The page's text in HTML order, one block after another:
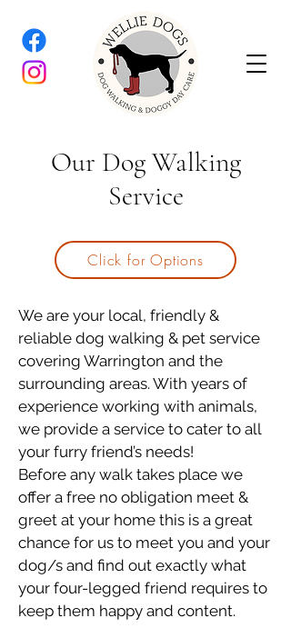
Our Dog Walking
Service
Click for Options
We are your local, friendly &
reliable dog walking & pet service
covering Warrington and the
surrounding areas. With years of
experience working with animals,
we provide a service to cater to all
your furry friend’s needs!
Before any walk takes place we
offer a free no obligation meet &
greet at your home this is a great
chance for us to meet you and your
dog/s and find out exactly what
your four-legged friend requires to
keep them happy and content.